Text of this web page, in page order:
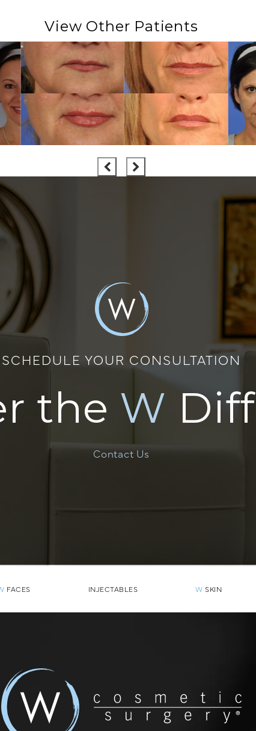
View Other Patients
SCHEDULE YOUR CONSULTATION
the W
Contact Us
FACES INJECTABLES W SKIN